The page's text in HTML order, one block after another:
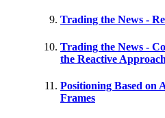
Trading the News -
Trading the News -
the Reactive
Positioning Based on
Frames